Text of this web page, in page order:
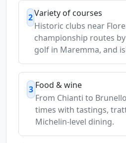
2Variety of courses
Historic clubs near
championship routes
golf in Maremma, and
3 Food & wine
From Chianti to
times with tastings,
Michelin-level dining.